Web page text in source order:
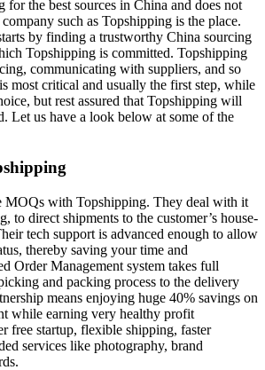
for the best sources in China and does not
such as Topshipping is the place.
by finding a trustworthy China sourcing
Topshipping is committed. Topshipping
communicating with suppliers, and so
most critical and usually the first step, while
but rest assured that Topshipping will
Let us have a look below at some of the
MOQs with Topshipping. They deal with it
to direct shipments to the customer’s house-
tech support is advanced enough to allow
thereby saving your time and
Order Management system takes full
and packing process to the delivery
means enjoying huge 40% savings on
while earning very healthy profit
free startup, flexible shipping, faster
services like photography, brand